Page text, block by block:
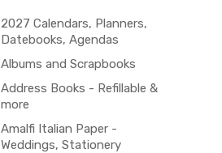
2027 Calendars, Planners,
Datebooks, Agendas
Albums and Scrapbooks
Address Books - Refillable &
more
Amalfi Italian Paper -
Weddings, Stationery